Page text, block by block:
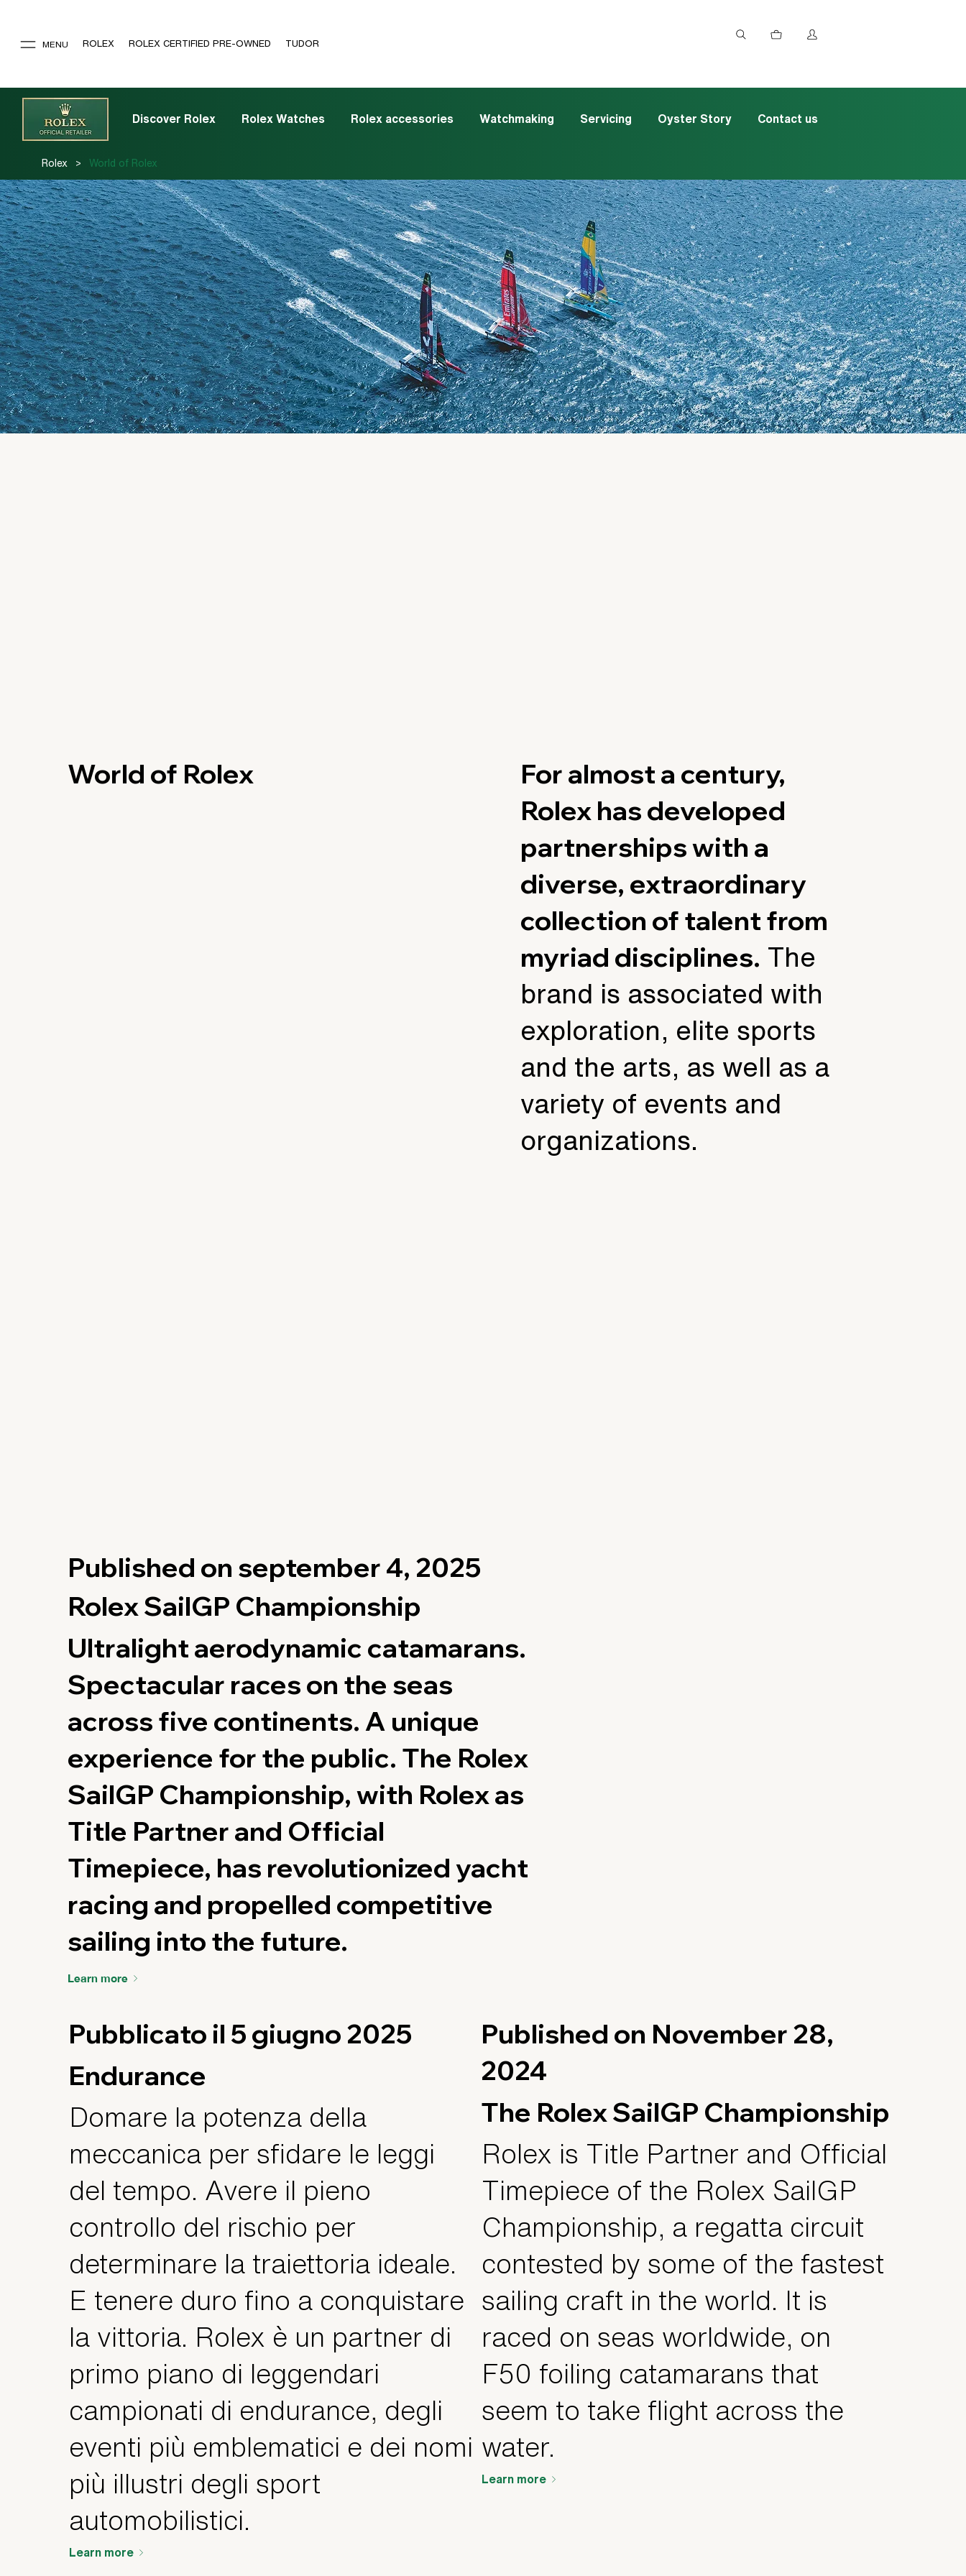
MENU ROLEX ROLEX CERTIFIED PRE-OWNED TUDOR
Discover Rolex Rolex Watches Rolex accessories Watchmaking Servicing Oyster Story Contact us
Rolex > World of Rolex
World of Rolex
For almost a century,
Rolex has developed
partnerships with a
diverse, extraordinary
collection of talent from
myriad disciplines. The
brand is associated with
exploration, elite sports
and the arts, as well as a
variety of events and
organizations.
Published on september 4, 2025
Rolex SailGP Championship
Ultralight aerodynamic catamarans.
Spectacular races on the seas
across five continents. A unique
experience for the public. The Rolex
SailGP Championship, with Rolex as
Title Partner and Official
Timepiece, has revolutionized yacht
racing and propelled competitive
sailing into the future.
Learn more
Pubblicato il 5 giugno 2025
Endurance
Domare la potenza della
meccanica per sfidare le leggi
del tempo. Avere il pieno
controllo del rischio per
determinare la traiettoria ideale.
E tenere duro fino a conquistare
la vittoria. Rolex è un partner di
primo piano di leggendari
campionati di endurance, degli
eventi più emblematici e dei nomi
più illustri degli sport
automobilistici.
Learn more
Published on November 28,
2024
The Rolex SailGP Championship
Rolex is Title Partner and Official
Timepiece of the Rolex SailGP
Championship, a regatta circuit
contested by some of the fastest
sailing craft in the world. It is
raced on seas worldwide, on
F50 foiling catamarans that
seem to take flight across the
water.
Learn more